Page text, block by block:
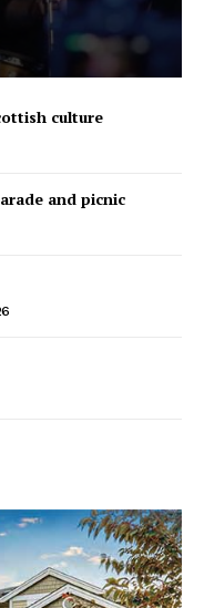
culture
and picnic